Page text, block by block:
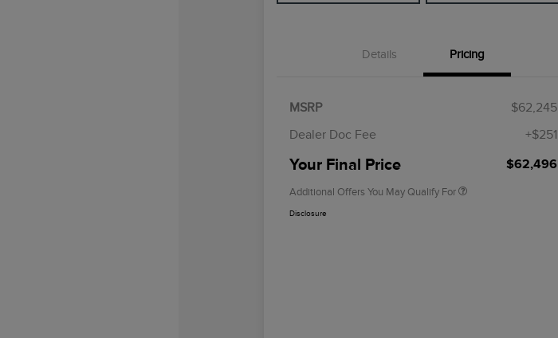
Details Pricing
MSRP
$62,245
Dealer Doc Fee
+$251
Your Final Price $62,496
Additional Offers You May Qualify For
$500
$500
Disclosure